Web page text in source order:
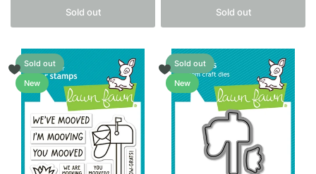
Sold out Sold out
Sold out
New
Sold out
New